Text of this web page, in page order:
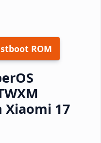
ROM
Xiaomi 17